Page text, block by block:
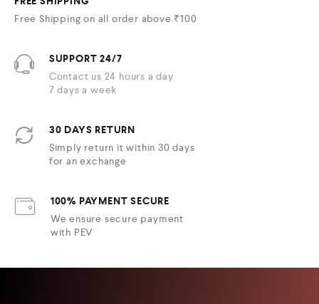
Free Shipping on all order above ₹100
SUPPORT 24/7
Contact us 24 hours a day
7 days a week
30 DAYS RETURN
Simply return it within 30 days
for an exchange
100% PAYMENT SECURE
We ensure secure payment
with PEV